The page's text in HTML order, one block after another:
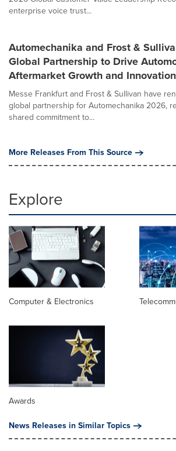
enterprise voice trust...
Automechanika and Frost &
Global Partnership to Drive
Aftermarket Growth and Innovation
Messe Frankfurt and Frost & Sullivan have
global partnership for Automechanika 2026,
shared commitment to...
More Releases From This Source
Explore
Computer & Electronics
Awards
News Releases in Similar Topics